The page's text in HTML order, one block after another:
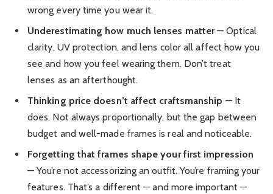
wrong every time you wear it.
Underestimating how much lenses matter— Optical
clarity, UV protection, and lens color all affect how you
see and how you feel wearing them. Don’t treat
lenses as an afterthought.
Thinking price doesn’t affect craftsmanship — It
does. Not always proportionally, but the gap between
budget and well-made frames is real and noticeable.
Forgetting that frames shape your first impression
— You’re not accessorizing an outfit. You’re framing your
features. That’s a different — and more important —